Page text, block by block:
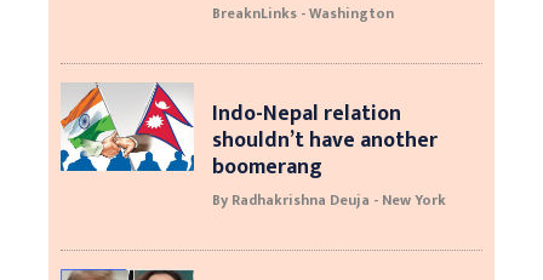
BreaknLinks - Washington
Indo-Nepal relation
shouldn’t have another
boomerang
By Radhakrishna Deuja - New York